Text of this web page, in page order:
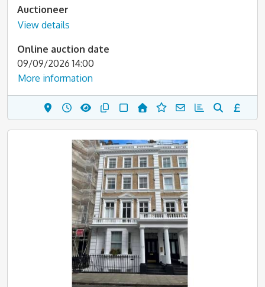
Auctioneer
View details
Online auction date
09/09/2026 14:00
More information